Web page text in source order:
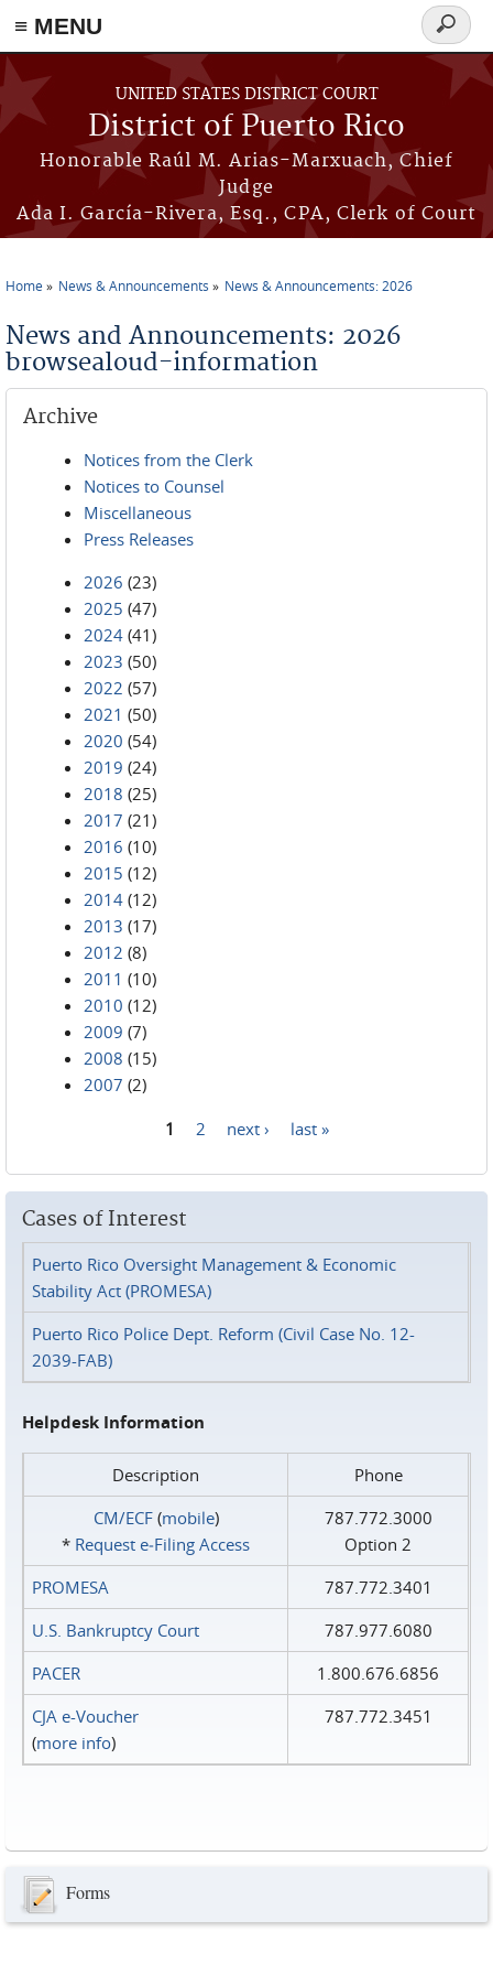
≡ MENU
Skip to main content
UNITED STATES DISTRICT COURT
District of Puerto Rico
Honorable Raúl M. Arias-Marxuach, Chief
Judge
Ada I. García-Rivera, Esq., CPA, Clerk of Court
Search
form
Home News & Announcements News & Announcements: 2026
News and Announcements: 2026
browsealoud-information
Archive
Notices from the Clerk
Notices to Counsel
Miscellaneous
Press Releases
2026 (23)
2025 (47)
2024 (41)
2023 (50)
2022 (57)
2021 (50)
2020 (54)
2019 (24)
2018 (25)
2017 (21)
2016 (10)
2015 (12)
2014 (12)
2013 (17)
2012 (8)
2011 (10)
2010 (12)
2009 (7)
2008 (15)
2007 (2)
1 2 next › last »
Cases of Interest
Puerto Rico Oversight Management & Economic
Stability Act (PROMESA)
Puerto Rico Police Dept. Reform (Civil Case No. 12-
2039-FAB)
Helpdesk Information
Description
Phone
CM/ECF(mobile)
* Request e‑Filing Access
787.772.3000
Option 2
PROMESA
787.772.3401
U.S. Bankruptcy Court
787.977.6080
PACER
1.800.676.6856
CJA e-Voucher
(more info)
787.772.3451
Forms